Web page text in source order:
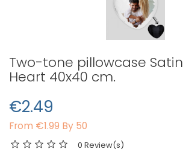
Two-tone pillowcase Satin
Heart 40x40 cm.
€2.49
From €1.99 By 50
0 Review(s)